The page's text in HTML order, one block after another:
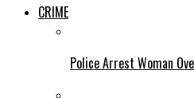
CRIME
Police Arrest Woman